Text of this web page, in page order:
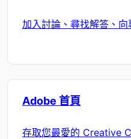
加入討論、尋找解答、向
Adobe 首頁
存取您最愛的 Creative